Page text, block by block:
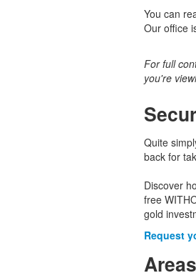
You can
Our office
For full
you're
Quite
back for
Discover
free
gold
Request